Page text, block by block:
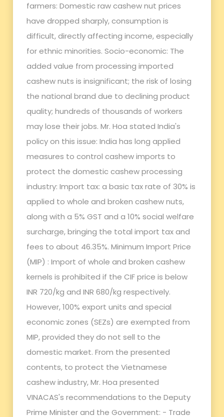
farmers: Domestic raw cashew nut prices
have dropped sharply, consumption is
difficult, directly affecting income, especially
for ethnic minorities. Socio-economic: The
added value from processing imported
cashew nuts is insignificant; the risk of losing
the national brand due to declining product
quality; hundreds of thousands of workers
may lose their jobs. Mr. Hoa stated India's
policy on this issue: India has long applied
measures to control cashew imports to
protect the domestic cashew processing
industry: Import tax: a basic tax rate of 30% is
applied to whole and broken cashew nuts,
along with a 5% GST and a 10% social welfare
surcharge, bringing the total import tax and
fees to about 46.35%. Minimum Import Price
(MIP) : Import of whole and broken cashew
kernels is prohibited if the CIF price is below
INR 720/kg and INR 680/kg respectively.
However, 100% export units and special
economic zones (SEZs) are exempted from
MIP, provided they do not sell to the
domestic market. From the presented
contents, to protect the Vietnamese
cashew industry, Mr. Hoa presented
VINACAS's recommendations to the Deputy
Prime Minister and the Government: - Trade